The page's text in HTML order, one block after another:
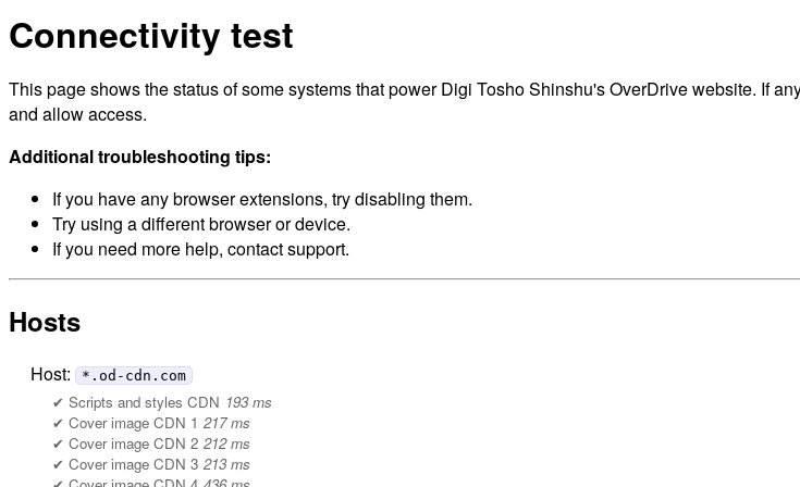
Connectivity test
This page shows the status of some systems that power Digi Tosho Shinshu's OverDrive website. If
and allow access.
Additional troubleshooting tips:
If you have any browser extensions, try disabling them.
Try using a different browser or device.
If you need more help, contact support.
Hosts
Host: *.od-cdn.com
Scripts and styles CDN 193 ms
Cover image CDN 1 217 ms
Cover image CDN 2 212 ms
Cover image CDN 3 213 ms